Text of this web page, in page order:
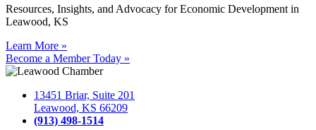
Resources, Insights, and Advocacy for Economic Development in
Leawood, KS
Learn More »
Become a Member Today »
13451 Briar, Suite 201
Leawood, KS 66209
(913) 498-1514